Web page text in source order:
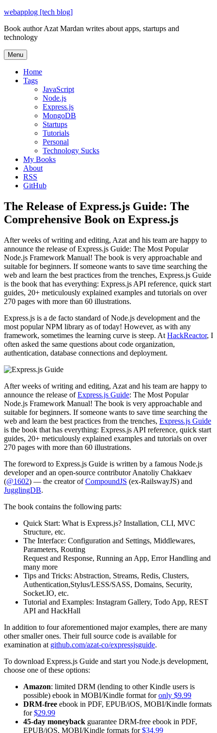
Skip
content
webapplog [tech blog]
Book author Azat Mardan writes about apps, startups and
technology
Menu
Home
Tags
JavaScript
Node.js
Express.js
MongoDB
Startups
Tutorials
Personal
Technology Sucks
My Books
About
RSS
GitHub
The Release of Express.js Guide: The
Comprehensive Book on Express.js
After weeks of writing and editing, Azat and his team are happy to
announce the release of Express.js Guide: The Most Popular
Node.js Framework Manual! The book is very approachable and
suitable for beginners. If someone wants to save time searching the
web and learn the best practices from the trenches, Express.js Guide
is the book that has everything: Express.js API reference, quick start
guides, 20+ meticulously explained examples and tutorials on over
270 pages with more than 60 illustrations.
Express.js is a de facto standard of Node.js development and the
most popular NPM library as of today! However, as with any
framework, sometimes the learning curve is steep. At HackReactor, I
often asked the same questions about code organization,
authentication, database connections and deployment.
After weeks of writing and editing, Azat and his team are happy to
announce the release ofExpress.js Guide: The Most Popular
Node.js Framework Manual! The book is very approachable and
suitable for beginners. If someone wants to save time searching the
web and learn the best practices from the trenches, Express.js Guide
is the book that has everything: Express.js API reference, quick start
guides, 20+ meticulously explained examples and tutorials on over
270 pages with more than 60 illustrations.
The foreword to Express.js Guide is written by a famous Node.js
developer and an open-source contributor Anatoliy Chakkaev
(@1602) — the creator ofCompoundJS (ex-RailswayJS) and
JugglingDB.
The book contains the following parts:
Quick Start: What is Express.js? Installation, CLI, MVC
Structure, etc.
The Interface: Configuration and Settings, Middlewares,
Parameters, Routing
Request and Response, Running an App, Error Handling and
many more
Tips and Tricks: Abstraction, Streams, Redis, Clusters,
Authentication,Stylus/LESS/SASS, Domains, Security,
Socket.IO, etc.
Tutorial and Examples: Instagram Gallery, Todo App, REST
API and HackHall
In addition to four aforementioned major examples, there are many
other smaller ones. Their full source code is available for
examination at github.com/azat-co/expressjsguide.
To download Express.js Guide and start you Node.js development,
choose one of these options:
Amazon: limited DRM (lending to other Kindle users is
possible) ebook in MOBI/Kindle format foronly $9.99
DRM-free ebook in PDF, EPUB/iOS, MOBI/Kindle formats
for$29.99
45-day moneyback guarantee DRM-free ebook in PDF,
EPUB/iOS, MOBI/Kindle formats for$34.99